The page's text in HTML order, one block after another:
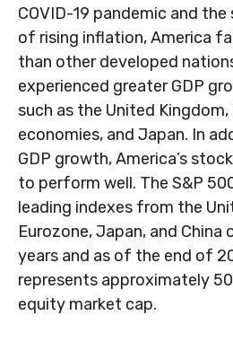
COVID-19 pandemic and
of rising inflation, America
than other developed
experienced greater GDP
such as the United
economies, and Japan. In
GDP growth, America’s
to perform well. The S&P
leading indexes from the
Eurozone, Japan, and
years and as of the end of
represents approximately
equity market cap.